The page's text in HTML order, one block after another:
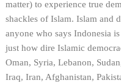
matter) to experience true
shackles of Islam. Islam and
anyone who says Indonesia
just how dire Islamic
Oman, Syria, Lebanon,
Iraq, Iran, Afghanistan,